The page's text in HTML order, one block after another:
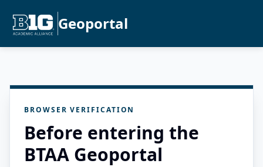
Geoportal
BROWSER VERIFICATION
Before entering the
BTAA Geoportal